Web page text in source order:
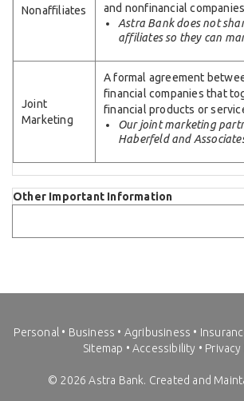
Nonaffiliates
and nonfinancial
Astra Bank does not
affiliates so they can
Joint
Marketing
A formal agreement
financial companies that
financial products or
Our joint marketing
Haberfeld and
Other Important Information
Personal • Business • Agribusiness •
Sitemap • Accessibility •
© 2026 Astra Bank. Created and